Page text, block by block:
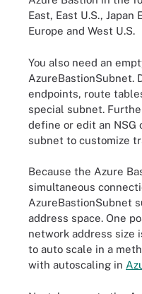
East, East U.S., Japan
Europe and West U.S.
You also need an
AzureBastionSubnet.
endpoints, route
special subnet.
define or edit an NSG
subnet to customize
Because the Azure
simultaneous
AzureBastionSubnet
address space. One
network address size
to auto scale in a
with autoscaling in